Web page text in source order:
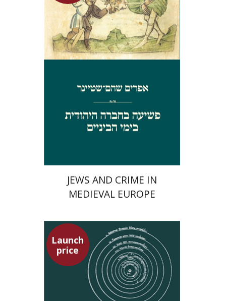
Launch price
$42 $29
JEWS AND CRIME IN
MEDIEVAL EUROPE
Launch
price
Tsevi Mazeh
Elisheva Hershler